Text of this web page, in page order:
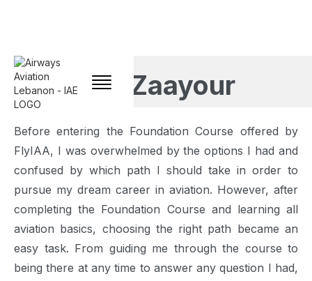
Jad Zaayour
Before entering the Foundation Course offered by
FlyIAA, I was overwhelmed by the options I had and
confused by which path I should take in order to
pursue my dream career in aviation. However, after
completing the Foundation Course and learning all
aviation basics, choosing the right path became an
easy task. From guiding me through the course to
being there at any time to answer any question I had,